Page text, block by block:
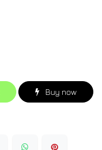
Buy now